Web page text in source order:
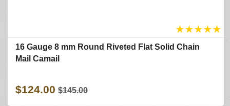
★★★★★
16 Gauge 8 mm Round Riveted Flat Solid Chain
Mail Camail
$124.00 $145.00